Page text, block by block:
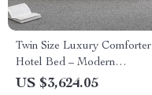
Twin Size Luxury Comforter
Hotel Bed – Modern
Japanese Style Wood
US $3,624.05